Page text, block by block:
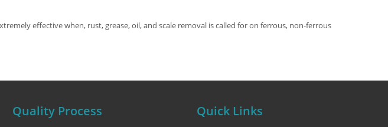
effective when, rust, grease, oil, and scale removal is called for on ferrous, non-ferrous
Quality Process Quick Links